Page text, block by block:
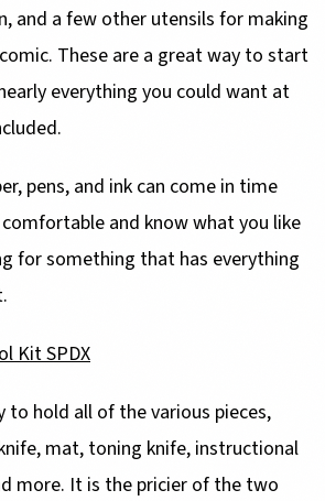
and a few other utensils for making
These are a great way to start
everything you could want at
pens, and ink can come in time
and know what you like
for something that has everything
Kit SPDX
to hold all of the various pieces,
mat, toning knife, instructional
more. It is the pricier of the two